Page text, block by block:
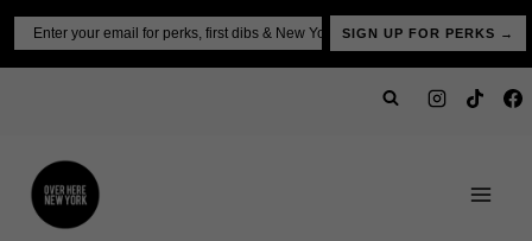
Skip
content
SIGN UP FOR PERKS →